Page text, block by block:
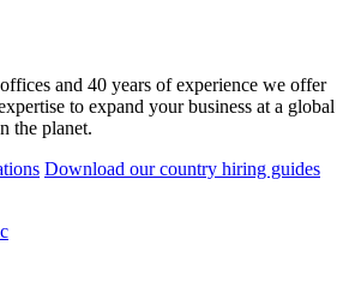
and 40 years of experience we offer
to expand your business at a global
the planet.
Download our country hiring guides